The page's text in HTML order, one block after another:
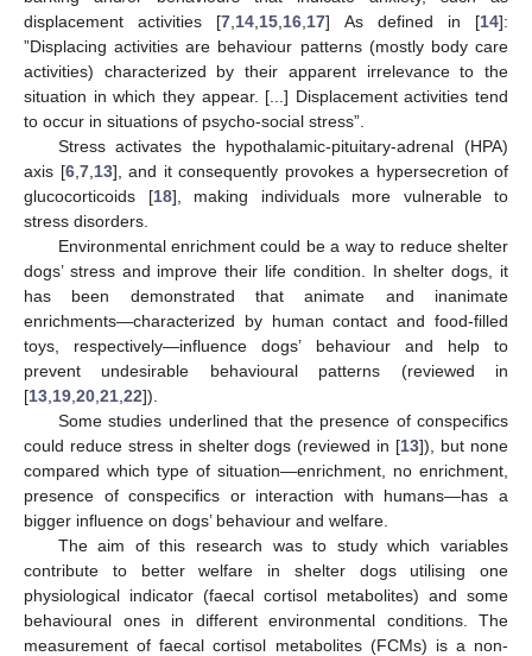
displacement activities [7 14 15 16 17] As defined in [14]:
”Displacing activities are behaviour patterns (mostly body care
activities) characterized by their apparent irrelevance to the
situation in which they appear. [...] Displacement activities tend
to occur in situations of psycho-social stress”.
Stress activates the hypothalamic-pituitary-adrenal (HPA)
axis [6, 7, 13], and it consequently provokes a hypersecretion of
glucocorticoids [18], making individuals more vulnerable to
stress disorders.
Environmental enrichment could be a way to reduce shelter
dogs’ stress and improve their life condition. In shelter dogs, it
has been demonstrated that animate and inanimate
enrichments—characterized by human contact and food-filled
toys, respectively—influence dogs’ behaviour and help to
prevent undesirable behavioural patterns (reviewed in
[13 19 20 21 22]).
Some studies underlined that the presence of conspecifics
could reduce stress in shelter dogs (reviewed in [13]), but none
compared which type of situation—enrichment, no enrichment,
presence of conspecifics or interaction with humans—has a
bigger influence on dogs’ behaviour and welfare.
The aim of this research was to study which variables
contribute to better welfare in shelter dogs utilising one
physiological indicator (faecal cortisol metabolites) and some
behavioural ones in different environmental conditions. The
measurement of faecal cortisol metabolites (FCMs) is a non-